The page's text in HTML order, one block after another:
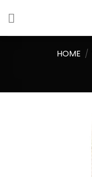
HOME /